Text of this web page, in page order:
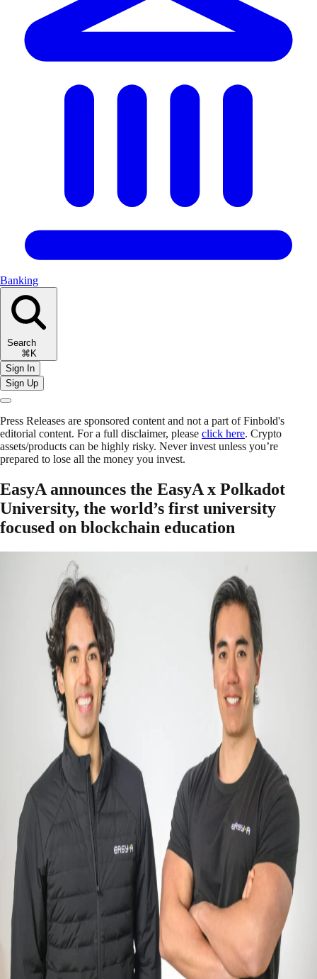
Banking
Search
⌘K
Sign In
Sign Up
Press Releases are sponsored content and not a part of Finbold's
editorial content. For a full disclaimer, please click here. Crypto
assets/products can be highly risky. Never invest unless you’re
prepared to lose all the money you invest.
EasyA announces the EasyA x Polkadot
University, the world’s first university
focused on blockchain education